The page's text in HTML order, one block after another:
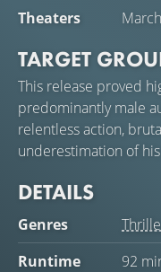
Theaters
TARGET
This release proved
predominantly male
relentless action,
underestimation of
DETAILS
Genres
Runtime
92